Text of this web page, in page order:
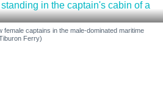
female captains in the male-dominated maritime
Ferry)